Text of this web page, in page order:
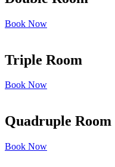
Book Now
Triple Room
Book Now
Quadruple Room
Book Now